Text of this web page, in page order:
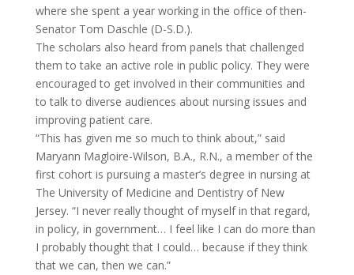
where she spent a year working in the office of then-
Senator Tom Daschle (D-S.D.).
The scholars also heard from panels that challenged
them to take an active role in public policy. They were
encouraged to get involved in their communities and
to talk to diverse audiences about nursing issues and
improving patient care.
“This has given me so much to think about,” said
Maryann Magloire-Wilson, B.A., R.N., a member of the
first cohort is pursuing a master’s degree in nursing at
The University of Medicine and Dentistry of New
Jersey. “I never really thought of myself in that regard,
in policy, in government… I feel like I can do more than
I probably thought that I could… because if they think
that we can, then we can.”